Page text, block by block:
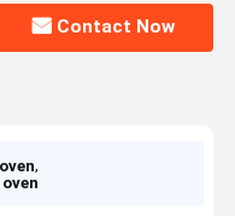
Contact Now
,